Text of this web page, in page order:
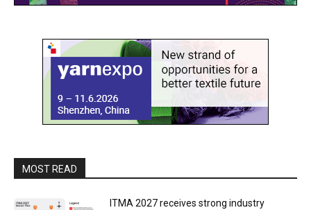
MOST READ
ITMA 2027 receives strong industry